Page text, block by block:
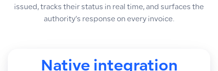
issued, tracks their status in real time, and surfaces the
authority’s response on every invoice.
Native integration